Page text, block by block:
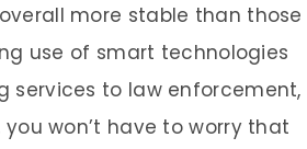
more stable than those
use of smart technologies
services to law enforcement,
won’t have to worry that